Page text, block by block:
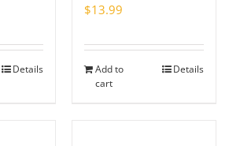
Details
$13.99
Add to
cart
Details